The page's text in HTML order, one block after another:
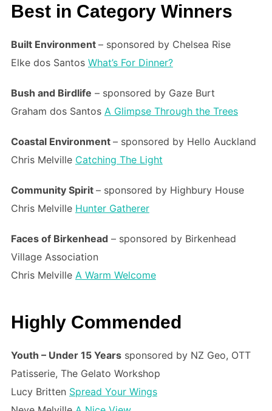
Best in Category Winners
Built Environment – sponsored by Chelsea Rise
Elke dos Santos What’s For Dinner?
Bush and Birdlife – sponsored by Gaze Burt
Graham dos Santos A Glimpse Through the Trees
Coastal Environment – sponsored by Hello Auckland
Chris Melville Catching The Light
Community Spirit – sponsored by Highbury House
Chris Melville Hunter Gatherer
Faces of Birkenhead – sponsored by Birkenhead
Village Association
Chris Melville A Warm Welcome
Highly Commended
Youth – Under 15 Yearssponsored by NZ Geo, OTT
Patisserie, The Gelato Workshop
Lucy Britten Spread Your Wings